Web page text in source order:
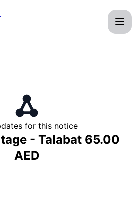
for this notice
- Talabat 65.00
AED